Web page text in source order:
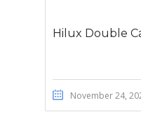
Hilux Double
November 24,